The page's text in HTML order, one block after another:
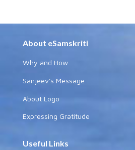
About eSamskriti
Why and How
Sanjeev's Message
About Logo
Expressing Gratitude
Useful Links